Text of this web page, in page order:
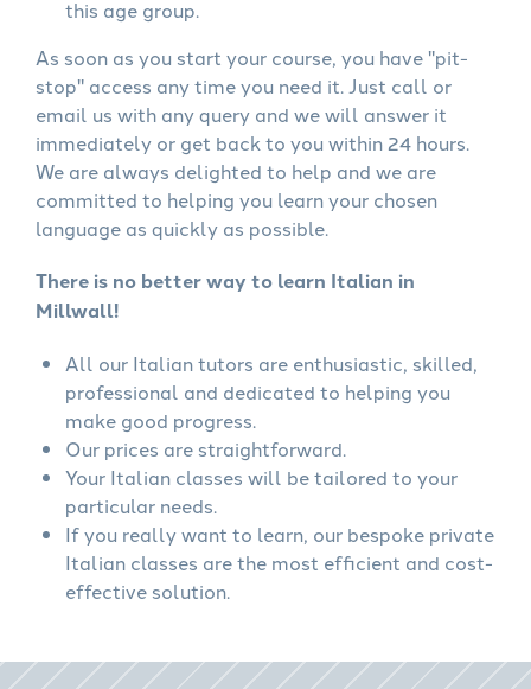
this age group.
As soon as you start your course, you have "pit-
stop" access any time you need it. Just call or
email us with any query and we will answer it
immediately or get back to you within 24 hours.
We are always delighted to help and we are
committed to helping you learn your chosen
language as quickly as possible.
There is no better way to learn Italian in
Millwall!
All our Italian tutors are enthusiastic, skilled,
professional and dedicated to helping you
make good progress.
Our prices are straightforward.
Your Italian classes will be tailored to your
particular needs.
If you really want to learn, our bespoke private
Italian classes are the most efficient and cost-
effective solution.